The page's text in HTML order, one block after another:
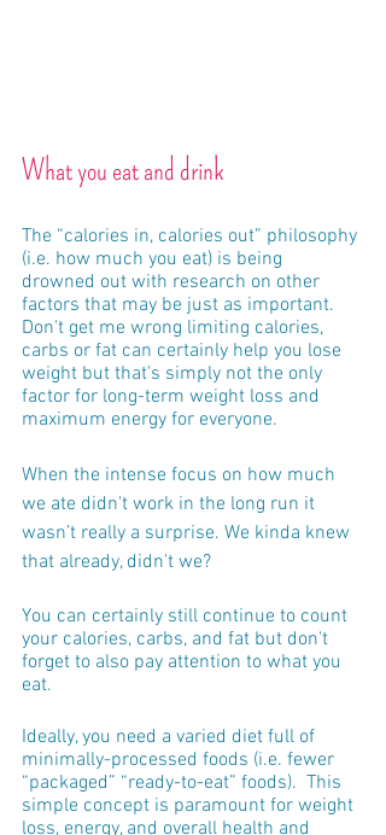
What you eat and drink
The “calories in, calories out” philosophy
(i.e. how much you eat) is being
drowned out with research on other
factors that may be just as important.
Don't get me wrong limiting calories,
carbs or fat can certainly help you lose
weight but that's simply not the only
factor for long-term weight loss and
maximum energy for everyone.
When the intense focus on how much
we ate didn't work in the long run it
wasn’t really a surprise. We kinda knew
that already, didn't we?
You can certainly still continue to count
your calories, carbs, and fat but don't
forget to also pay attention to what you
eat.
Ideally, you need a varied diet full of
minimally-processed foods (i.e. fewer
“packaged” “ready-to-eat” foods).  This
simple concept is paramount for weight
loss, energy, and overall health and